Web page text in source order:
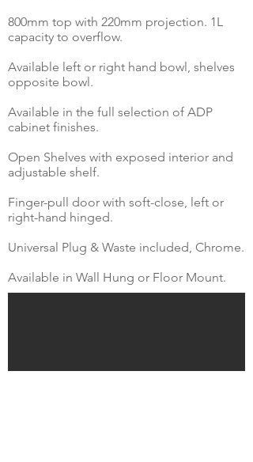
800mm top with 220mm projection. 1L
capacity to overflow.
Available left or right hand bowl, shelves
opposite bowl.
Available in the full selection of ADP
cabinet finishes.
Open Shelves with exposed interior and
adjustable shelf.
Finger-pull door with soft-close, left or
right-hand hinged.
Universal Plug & Waste included, Chrome.
Available in Wall Hung or Floor Mount.